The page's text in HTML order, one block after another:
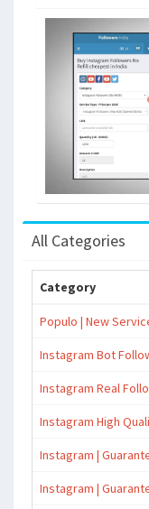
All Categories
Category
Populo | New
Instagram Bot
Instagram Real
Instagram High
Instagram |
Instagram |